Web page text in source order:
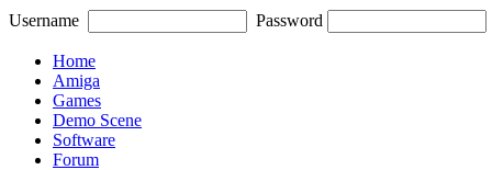
Username Password
Home
Amiga
Games
Demo Scene
Software
Forum